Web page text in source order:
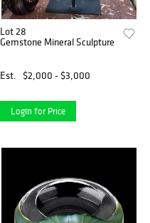
Lot 28
Gemstone Mineral Sculpture
Est. $2,000 - $3,000
Login for Price